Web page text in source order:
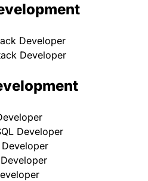
Developer
Developer
Developer